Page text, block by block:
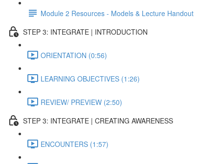
Module 2 Resources - Models & Lecture Handout
STEP 3: INTEGRATE | INTRODUCTION
ORIENTATION (0:56)
LEARNING OBJECTIVES (1:26)
REVIEW/ PREVIEW (2:50)
STEP 3: INTEGRATE | CREATING AWARENESS
ENCOUNTERS (1:57)